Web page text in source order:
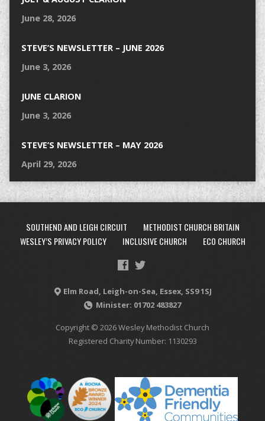
June 28, 2026
STEVE’S NEWSLETTER – JUNE 2026
June 3, 2026
JUNE CLARION
June 3, 2026
STEVE’S NEWSLETTER – MAY 2026
April 29, 2026
SOUTHEND AND LEIGH CIRCUIT
METHODIST CHURCH BRITAIN
WESLEY’S PRIVACY POLICY
INCLUSIVE CHURCH ECO CHURCH
Elm Road, Leigh-on-Sea, Essex, SS9 1SJ
Minister: 01702 483827
Copyright © 2026 Wesley Methodist Church
Registered Charity Number: 1130293